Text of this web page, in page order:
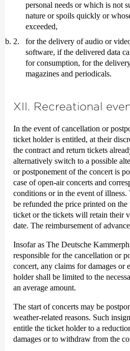
personal needs or which is not
nature or spoils quickly or
exceeded,
for the delivery of audio or
software, if the delivered data
for consumption, for the
magazines and periodicals.
XII. Recreational
In the event of cancellation or
ticket holder is entitled, at their
the contract and return tickets
alternatively switch to a possible
or postponement of the concert is
case of open-air concerts and
conditions or in the event of
be refunded the price printed on
ticket or the tickets will retain their
date. The reimbursement of
Insofar as The Deutsche
responsible for the cancellation or
concert, any claims for damages or
holder shall be limited to the
an average amount.
The start of concerts may be
weather-related reasons. Such
entitle the ticket holder to a
damages or to withdraw from the